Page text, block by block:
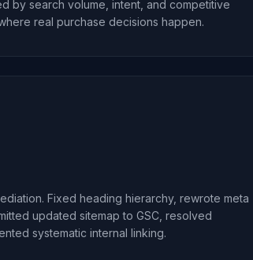
by search volume, intent, and competitive
real purchase decisions happen.
Fixed heading hierarchy, rewrote meta
updated sitemap to GSC, resolved
systematic internal linking.